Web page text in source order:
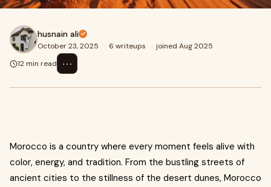
husnain ali
October 23, 2025 · 6 writeups · joined Aug 2025
12 min read
⋯
Morocco is a country where every moment feels alive with
color, energy, and tradition. From the bustling streets of
ancient cities to the stillness of the desert dunes, Morocco